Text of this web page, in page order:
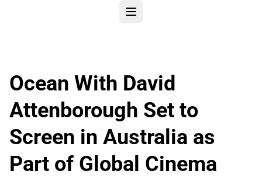
Ocean With David
Attenborough Set to
Screen in Australia as
Part of Global Cinema